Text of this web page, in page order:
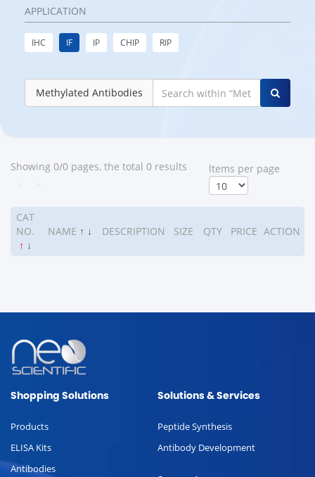
APPLICATION
IHC IF IP CHIP RIP
Methylated Antibodies
Showing 0/0 pages, the total 0 results
ltems per page
CAT
NO.
↑ ↓
NAME ↑ ↓ DESCRIPTION SIZE QTY PRICE ACTION
Shopping Solutions
Products
ELISA Kits
Antibodies
Solutions & Services
Peptide Synthesis
Antibody Development